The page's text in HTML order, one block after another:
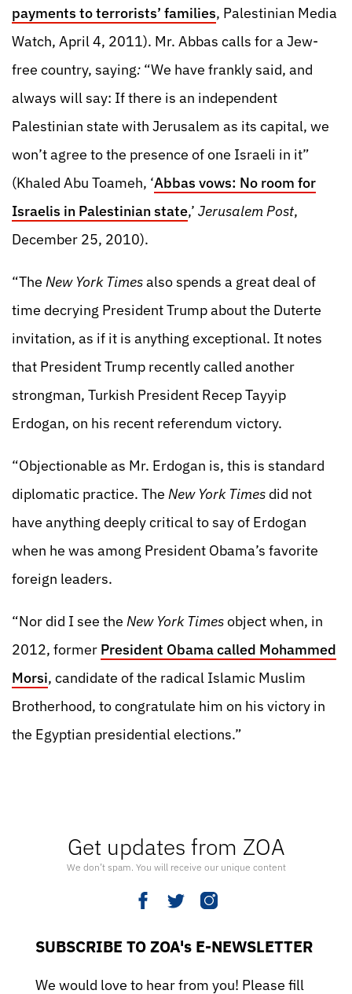
Get updates from ZOA
We don’t spam. You will receive our unique content
SUBSCRIBE TO ZOA's E-NEWSLETTER
We would love to hear from you! Please fill
payments to terrorists’ families, Palestinian Media
Watch, April 4, 2011). Mr. Abbas calls for a Jew-
free country, saying: “We have frankly said, and
always will say: If there is an independent
Palestinian state with Jerusalem as its capital, we
won’t agree to the presence of one Israeli in it”
(Khaled Abu Toameh, ‘Abbas vows: No room for
Israelis in Palestinian state,’ Jerusalem Post,
December 25, 2010).
“The New York Timesalso spends a great deal of
time decrying President Trump about the Duterte
invitation, as if it is anything exceptional. It notes
that President Trump recently called another
strongman, Turkish President Recep Tayyip
Erdogan, on his recent referendum victory.
“Objectionable as Mr. Erdogan is, this is standard
diplomatic practice. The New York Times did not
have anything deeply critical to say of Erdogan
when he was among President Obama’s favorite
foreign leaders.
“Nor did I see the New York Timesobject when, in
2012, former President Obama called Mohammed
Morsi, candidate of the radical Islamic Muslim
Brotherhood, to congratulate him on his victory in
the Egyptian presidential elections.”